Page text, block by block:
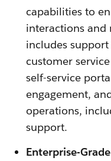
capabilities to
interactions and
includes
customer
self-service
engagement,
operations,
support.
Enterprise-